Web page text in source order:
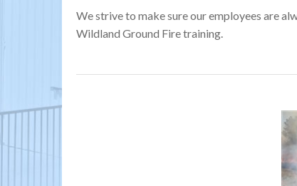
We strive to make sure our employees are
Wildland Ground Fire training.